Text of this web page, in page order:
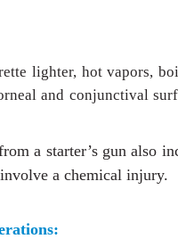
lighter, hot vapors,
and conjunctival
a starter’s gun also
a chemical injury.